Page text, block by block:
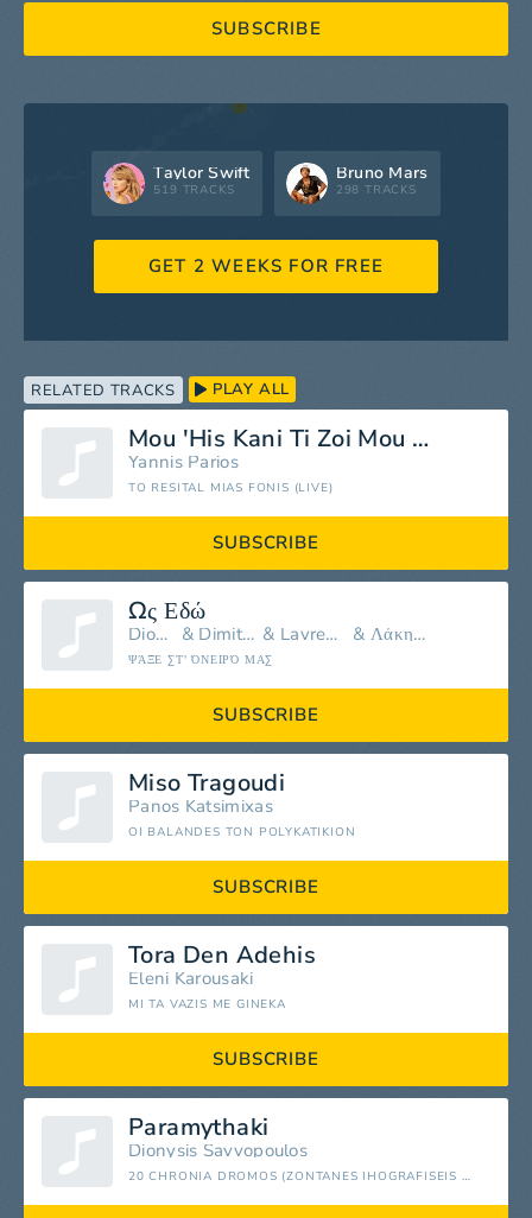
SUBSCRIBE
Taylor Swift
519 TRACKS
Bruno Mars
298 TRACKS
GET 2 WEEKS FOR FREE
RELATED TRACKS PLAY ALL
Mou 'His Kani Ti Zoi Mou Kolasi
Yannis Parios
TO RESITAL MIAS FONIS (LIVE)
SUBSCRIBE
Ως Εδώ
Dionisis Tsaknis & Dimitris Mitropanos & Lavrentis Machairitsas & Λάκης Λαζόπουλος
ΨΆΞΕ ΣΤ' ΌΝΕΙΡΌ ΜΑΣ
SUBSCRIBE
Miso Tragoudi
Panos Katsimixas
OI BALANDES TON POLYKATIKION
SUBSCRIBE
Tora Den Adehis
Eleni Karousaki
MI TA VAZIS ME GINEKA
SUBSCRIBE
Paramythaki
Dionysis Savvopoulos
20 CHRONIA DROMOS (ZONTANES IHOGRAFISEIS APO TO PALAIS DES STORTS THASSALONIKIS & TO OLYMPIAKO STADIO ATHINAS)